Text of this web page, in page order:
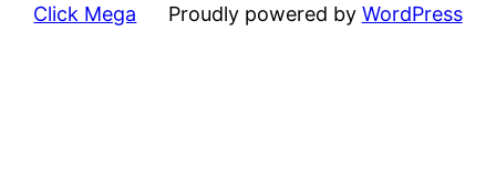
Click Mega Proudly powered by WordPress